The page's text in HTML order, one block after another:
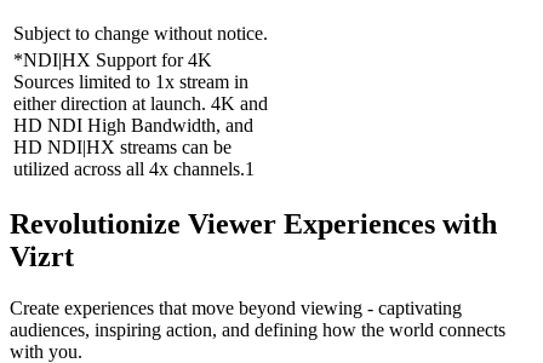
Subject to change without notice.
*NDI|HX Support for 4K
Sources limited to 1x stream in
either direction at launch. 4K and
HD NDI High Bandwidth, and
HD NDI|HX streams can be
utilized across all 4x channels.1
Revolutionize Viewer Experiences with
Vizrt
Create experiences that move beyond viewing - captivating
audiences, inspiring action, and defining how the world connects
with you.